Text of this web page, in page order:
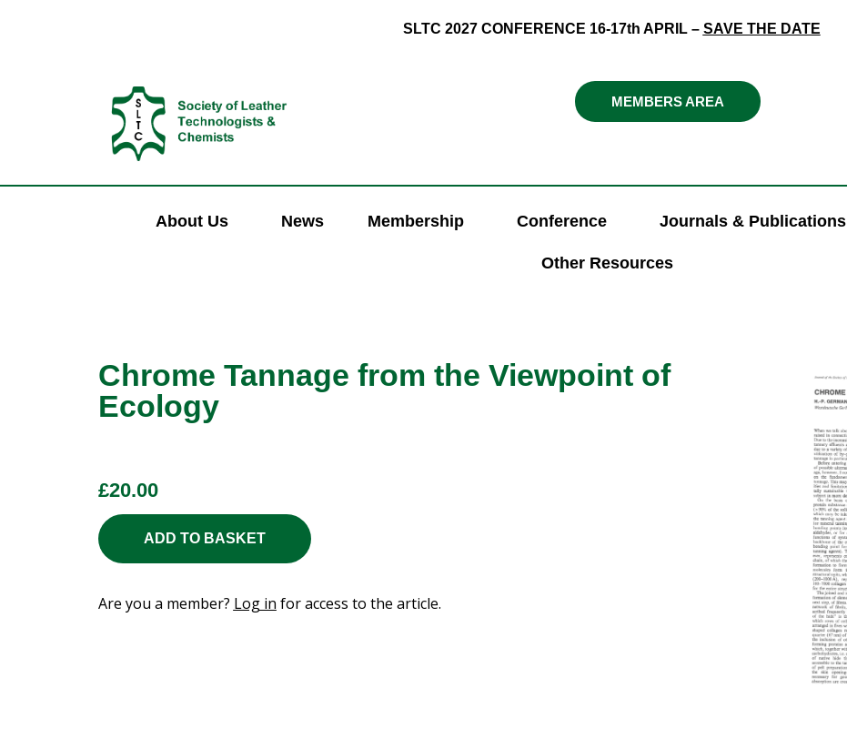
SLTC 2027 CONFERENCE 16-17th APRIL – SAVE THE DATE
MEMBERS AREA
About Us News Membership Conference Journals & Publications
Other Resources
Chrome Tannage from the Viewpoint of
Ecology
£20.00
ADD TO BASKET
Are you a member? Log in for access to the article.